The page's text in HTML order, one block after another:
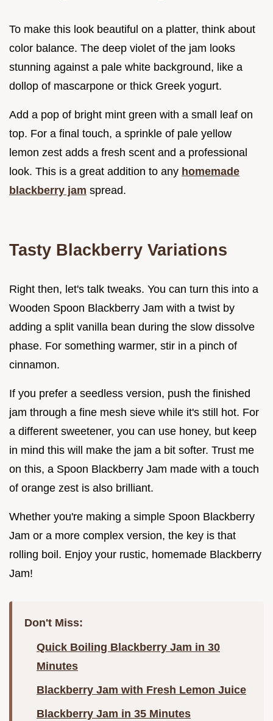
To make this look beautiful on a platter, think about
color balance. The deep violet of the jam looks
stunning against a pale white background, like a
dollop of mascarpone or thick Greek yogurt.
Add a pop of bright mint green with a small leaf on
top. For a final touch, a sprinkle of pale yellow
lemon zest adds a fresh scent and a professional
look. This is a great addition to any homemade
blackberry jam spread.
Tasty Blackberry Variations
Right then, let's talk tweaks. You can turn this into a
Wooden Spoon Blackberry Jam with a twist by
adding a split vanilla bean during the slow dissolve
phase. For something warmer, stir in a pinch of
cinnamon.
If you prefer a seedless version, push the finished
jam through a fine mesh sieve while it's still hot. For
a different sweetener, you can use honey, but keep
in mind this will make the jam a bit softer. Trust me
on this, a Spoon Blackberry Jam made with a touch
of orange zest is also brilliant.
Whether you're making a simple Spoon Blackberry
Jam or a more complex version, the key is that
rolling boil. Enjoy your rustic, homemade Blackberry
Jam!
Don't Miss:
Quick Boiling Blackberry Jam in 30
Minutes
Blackberry Jam with Fresh Lemon Juice
Blackberry Jam in 35 Minutes